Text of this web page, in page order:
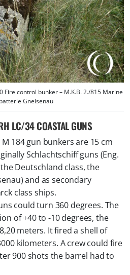
Fire control bunker – M.K.B. 2./815 Marine
Gneisenau
LC/34 COASTAL GUNS
184 gun bunkers are 15 cm
Schlachtschiff guns (Eng.
Deutschland class, the
and as secondary
class ships.
could turn 360 degrees. The
of +40 to -10 degrees, the
meters. It fired a shell of
kilometers. A crew could fire
900 shots the barrel had to